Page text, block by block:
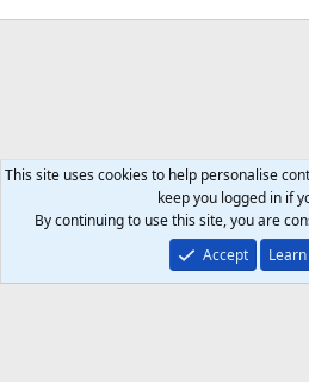
This site uses cookies to help personalise
keep you logged in if
By continuing to use this site, you are
Accept